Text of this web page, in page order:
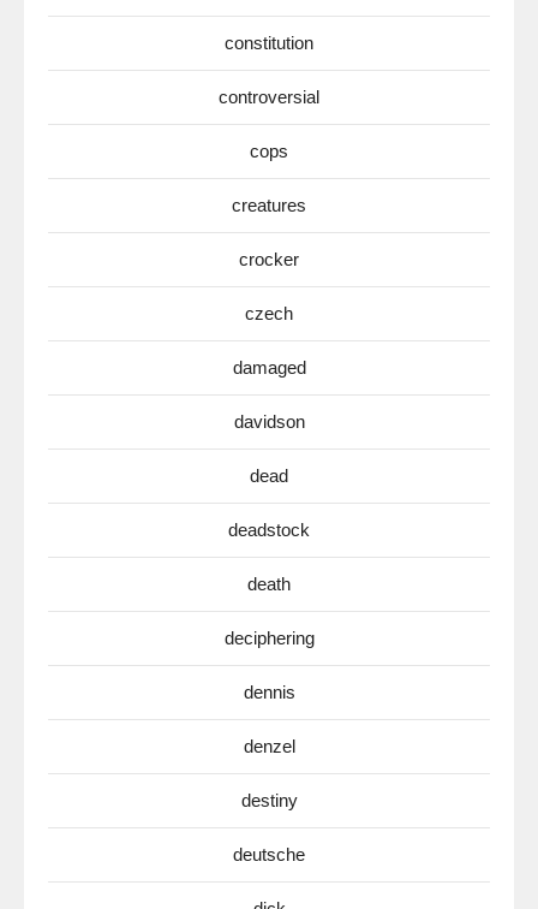
constitution
controversial
cops
creatures
crocker
czech
damaged
davidson
dead
deadstock
death
deciphering
dennis
denzel
destiny
deutsche